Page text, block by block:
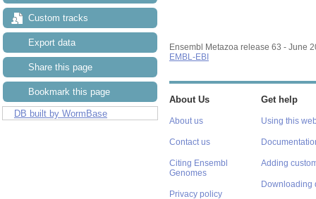
Custom tracks
Export data
Share this page
Bookmark this page
DB built by WormBase
Ensembl Metazoa release 63 - June
EMBL-EBI
About Us
About us
Contact us
Citing Ensembl
Genomes
Privacy policy
Get help
Using this
Adding
Downloading